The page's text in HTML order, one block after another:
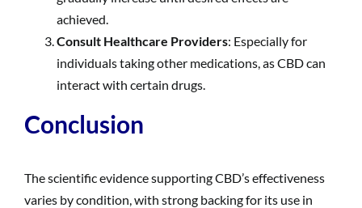
achieved.
Consult Healthcare Providers: Especially for
individuals taking other medications, as CBD can
interact with certain drugs.
Conclusion
The scientific evidence supporting CBD’s effectiveness
varies by condition, with strong backing for its use in